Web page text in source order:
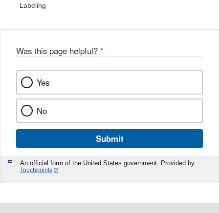
Labeling
Was this page helpful? *
Yes
No
Submit
An official form of the United States government. Provided by
Touchpoints